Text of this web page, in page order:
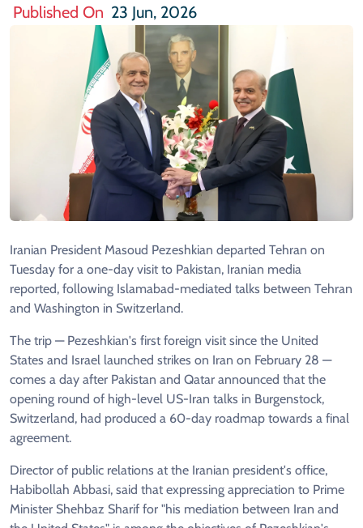
Published On 23 Jun, 2026
Iranian President Masoud Pezeshkian departed Tehran on
Tuesday for a one-day visit to Pakistan, Iranian media
reported, following Islamabad-mediated talks between Tehran
and Washington in Switzerland.
The trip — Pezeshkian's first foreign visit since the United
States and Israel launched strikes on Iran on February 28 —
comes a day after Pakistan and Qatar announced that the
opening round of high-level US-Iran talks in Burgenstock,
Switzerland, had produced a 60-day roadmap towards a final
agreement.
Director of public relations at the Iranian president's office,
Habibollah Abbasi, said that expressing appreciation to Prime
Minister Shehbaz Sharif for "his mediation between Iran and